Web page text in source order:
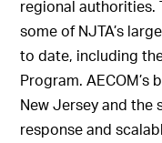
regional authorities.
some of NJTA’s
to date, including
Program.
New Jersey and the
response and